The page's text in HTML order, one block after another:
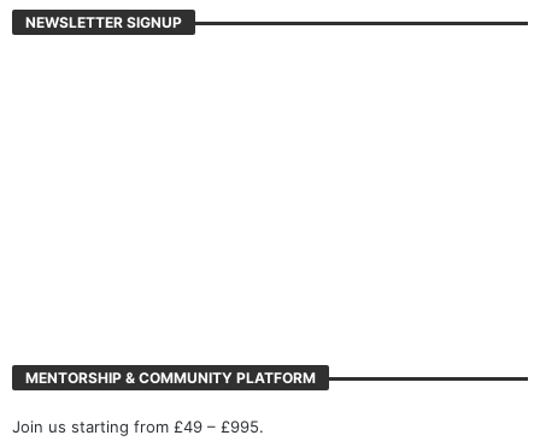
NEWSLETTER SIGNUP
MENTORSHIP & COMMUNITY PLATFORM
Join us starting from £49 – £995.